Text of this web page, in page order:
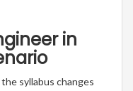
in
syllabus changes